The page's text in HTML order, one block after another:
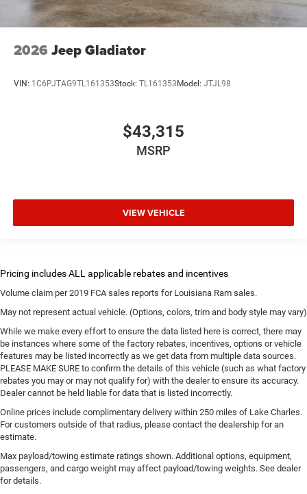
2026 Jeep Gladiator
VIN: 1C6PJTAG9TL161353Stock: TL161353 Model: JTJL98
$43,315
MSRP
VIEW VEHICLE
Volume claim per 2019 FCA sales reports for Louisiana Ram sales.
May not represent actual vehicle. (Options, colors, trim and body style may vary)
While we make every effort to ensure the data listed here is correct, there may
be instances where some of the factory rebates, incentives, options or vehicle
features may be listed incorrectly as we get data from multiple data sources.
PLEASE MAKE SURE to confirm the details of this vehicle (such as what factory
rebates you may or may not qualify for) with the dealer to ensure its accuracy.
Dealer cannot be held liable for data that is listed incorrectly.
Online prices include complimentary delivery within 250 miles of Lake Charles.
For customers outside of that radius, please contact the dealership for an
estimate.
Max payload/towing estimate ratings shown. Additional options, equipment,
passengers, and cargo weight may affect payload/towing weights. See dealer
for details.